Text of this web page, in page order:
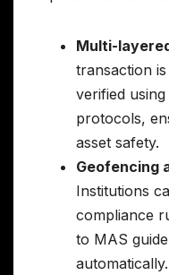
Multi-
transaction
verified
protocols,
asset safety.
Geofencing
Institutions
compliance
to MAS
automatically.